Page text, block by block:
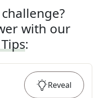
with our
:
Reveal